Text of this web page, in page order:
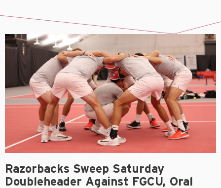
Razorbacks Sweep Saturday
Doubleheader Against FGCU, Oral